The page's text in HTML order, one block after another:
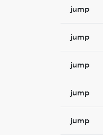
jump
jump
jump
jump
jump